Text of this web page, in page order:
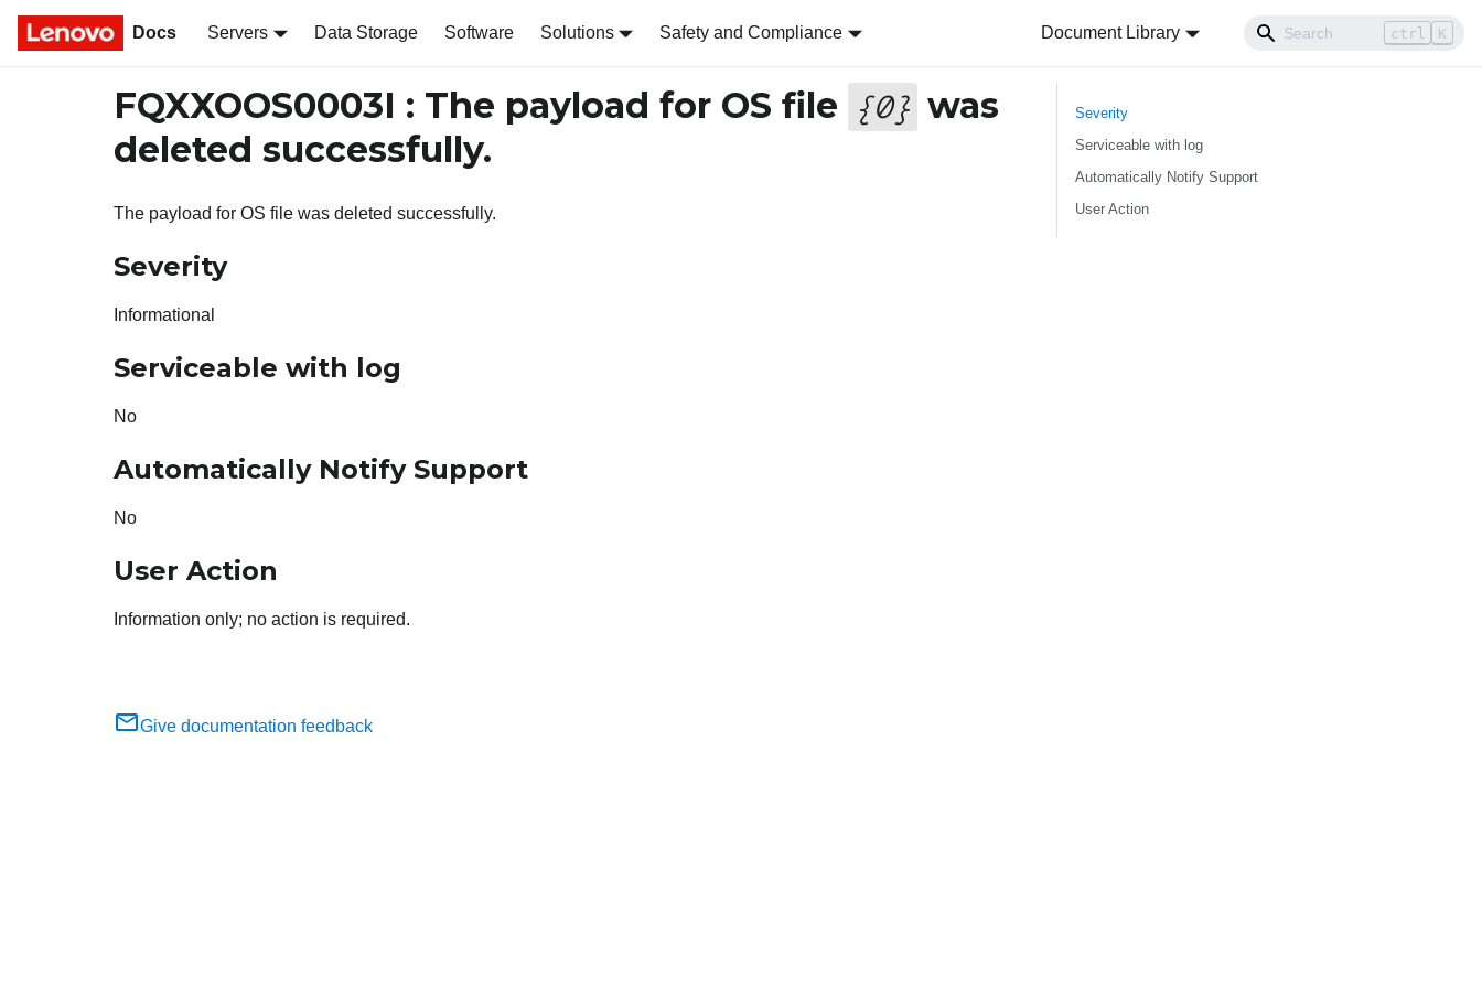
Docs Servers Data Storage Software Solutions Safety and Compliance Document Library ctrl K
FQXXOOS0003I : The payload for OS file {0} was
deleted successfully.
The payload for OS file was deleted successfully.
Severity
Informational
Serviceable with log
No
Automatically Notify Support
No
User Action
Information only; no action is required.
Give documentation feedback
Severity
Serviceable with log
Automatically Notify Support
User Action